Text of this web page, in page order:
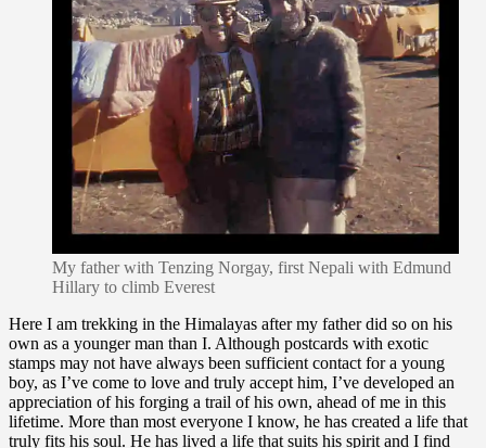
My father with Tenzing Norgay, first Nepali with Edmund
Hillary to climb Everest
Here I am trekking in the Himalayas after my father did so on his
own as a younger man than I. Although postcards with exotic
stamps may not have always been sufficient contact for a young
boy, as I’ve come to love and truly accept him, I’ve developed an
appreciation of his forging a trail of his own, ahead of me in this
lifetime. More than most everyone I know, he has created a life that
truly fits his soul. He has lived a life that suits his spirit and I find